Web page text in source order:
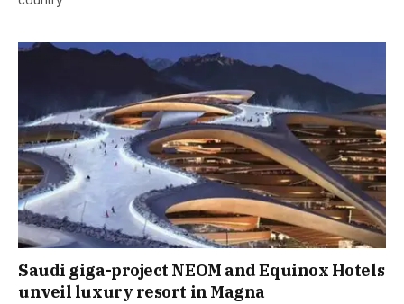
Saudi giga-project NEOM and Equinox Hotels
unveil luxury resort in Magna